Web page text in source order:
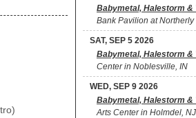
Babymetal, Halestorm &
Bank Pavilion at
SAT, SEP 5 2026
Babymetal, Halestorm &
Center in Noblesville, IN
WED, SEP 9 2026
Babymetal, Halestorm &
Arts Center in Holmdel, NJ